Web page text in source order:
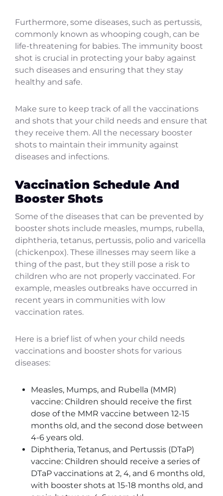
Furthermore, some diseases, such as pertussis,
commonly known as whooping cough, can be
life-threatening for babies. The immunity boost
shot is crucial in protecting your baby against
such diseases and ensuring that they stay
healthy and safe.
Make sure to keep track of all the vaccinations
and shots that your child needs and ensure that
they receive them. All the necessary booster
shots to maintain their immunity against
diseases and infections.
Vaccination Schedule And
Booster Shots
Some of the diseases that can be prevented by
booster shots include measles, mumps, rubella,
diphtheria, tetanus, pertussis, polio and varicella
(chickenpox). These illnesses may seem like a
thing of the past, but they still pose a risk to
children who are not properly vaccinated. For
example, measles outbreaks have occurred in
recent years in communities with low
vaccination rates.
Here is a brief list of when your child needs
vaccinations and booster shots for various
diseases:
Measles, Mumps, and Rubella (MMR)
vaccine: Children should receive the first
dose of the MMR vaccine between 12-15
months old, and the second dose between
4-6 years old.
Diphtheria, Tetanus, and Pertussis (DTaP)
vaccine: Children should receive a series of
DTaP vaccinations at 2, 4, and 6 months old,
with booster shots at 15-18 months old, and